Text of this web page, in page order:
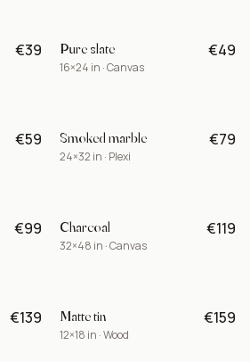
€39 Pure slate
16×24 in · Canvas
€49
€59 Smoked marble
24×32 in · Plexi
€79
€99 -15%
Charcoal
32×48 in · Canvas
€119
€139 Matte tin
12×18 in · Wood
€159